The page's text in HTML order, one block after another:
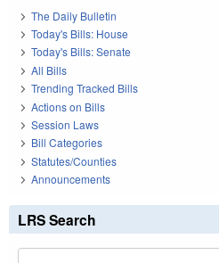
The Daily Bulletin
Today's Bills: House
Today's Bills: Senate
All Bills
Trending Tracked Bills
Actions on Bills
Session Laws
Bill Categories
Statutes/Counties
Announcements
LRS Search